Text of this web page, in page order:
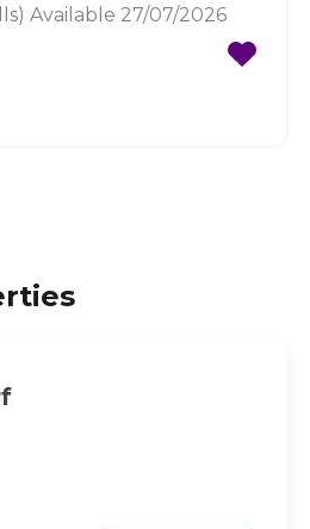
Available 27/07/2026